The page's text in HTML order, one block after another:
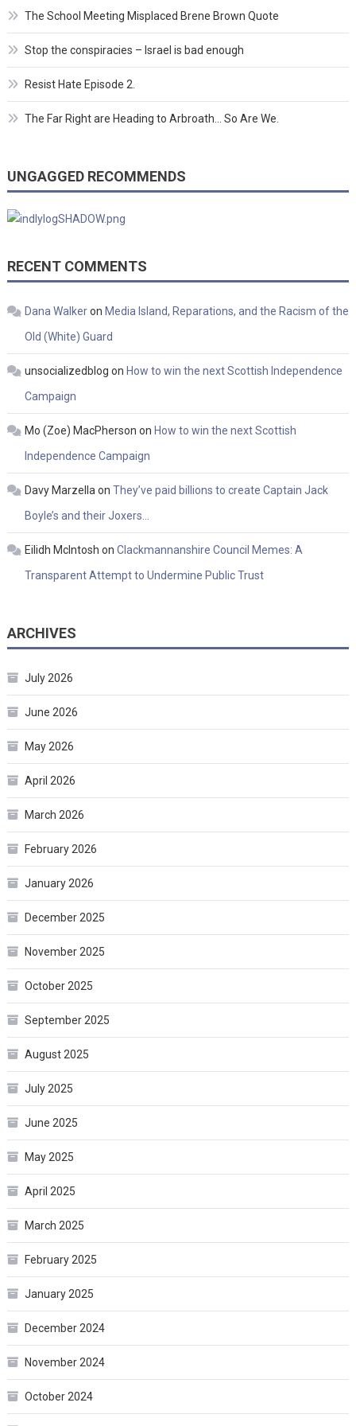
The School Meeting Misplaced Brene Brown Quote
Stop the conspiracies – Israel is bad enough
Resist Hate Episode 2.
The Far Right are Heading to Arbroath… So Are We.
UNGAGGED RECOMMENDS
RECENT COMMENTS
Dana Walkeron Media Island, Reparations, and the Racism of the
Old (White) Guard
unsocializedblog on How to win the next Scottish Independence
Campaign
Mo (Zoe) MacPherson on How to win the next Scottish
Independence Campaign
Davy Marzella on They’ve paid billions to create Captain Jack
Boyle’s and their Joxers…
Eilidh McIntosh on Clackmannanshire Council Memes: A
Transparent Attempt to Undermine Public Trust
ARCHIVES
July 2026
June 2026
May 2026
April 2026
March 2026
February 2026
January 2026
December 2025
November 2025
October 2025
September 2025
August 2025
July 2025
June 2025
May 2025
April 2025
March 2025
February 2025
January 2025
December 2024
November 2024
October 2024